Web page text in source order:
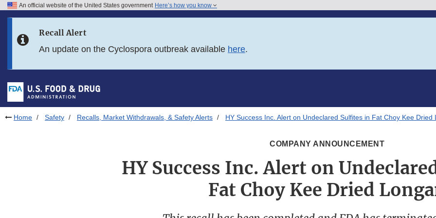
Skip to FDA Search
Skip to footer links
An official website of the United States government Here’s how you know
Recall Alert
An update on the Cyclospora outbreak available here.
Home Safety Recalls, Market Withdrawals, & Safety Alerts HY Success Inc. Alert on Undeclared Sulfites in Fat Choy Kee Dried
COMPANY ANNOUNCEMENT
HY Success Inc. Alert on
Fat Choy Kee Dried